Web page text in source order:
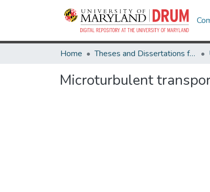
Home Theses and Dissertations from UMD
Microturbulent